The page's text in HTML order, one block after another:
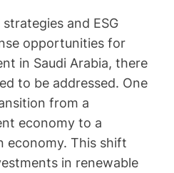
and ESG
opportunities for
in Saudi Arabia, there
to be addressed. One
from a
economy to a
economy. This shift
in renewable